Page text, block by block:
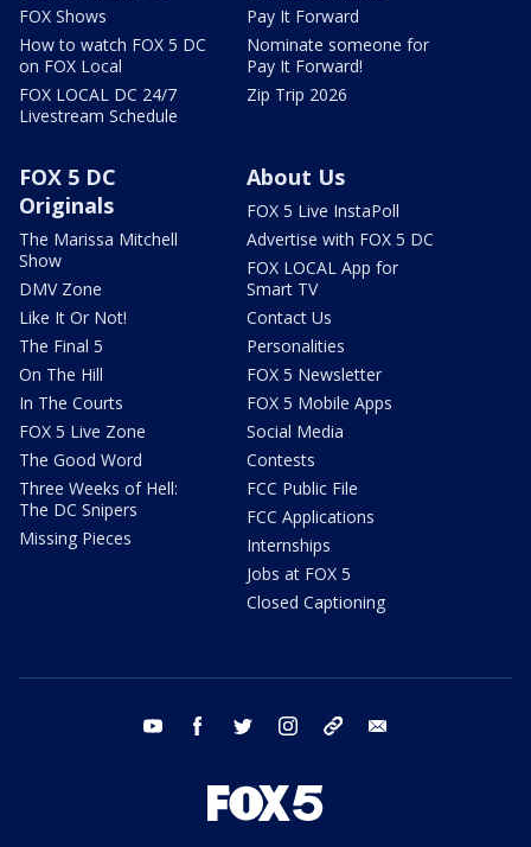
FOX Shows
How to watch FOX 5 DC
on FOX Local
FOX LOCAL DC 24/7
Livestream Schedule
Pay It Forward
Nominate someone for
Pay It Forward!
Zip Trip 2026
FOX 5 DC
Originals
The Marissa Mitchell
Show
DMV Zone
Like It Or Not!
The Final 5
On The Hill
In The Courts
FOX 5 Live Zone
The Good Word
Three Weeks of Hell:
The DC Snipers
Missing Pieces
About Us
FOX 5 Live InstaPoll
Advertise with FOX 5 DC
FOX LOCAL App for
Smart TV
Contact Us
Personalities
FOX 5 Newsletter
FOX 5 Mobile Apps
Social Media
Contests
FCC Public File
FCC Applications
Internships
Jobs at FOX 5
Closed Captioning
youtube facebook twitter instagram tiktok